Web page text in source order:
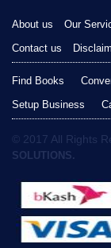
About us Our
Contact us
Find Books
Setup Business
© 2017 All Rights
SOLUTIONS.